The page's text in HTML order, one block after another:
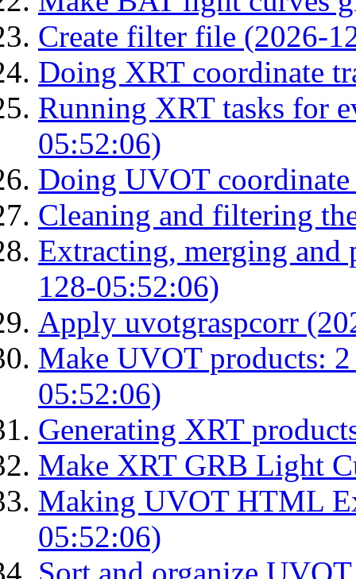
Create filter file (2026-
Doing XRT coordinate
Running XRT tasks for
05:52:06)
Doing UVOT
Cleaning and filtering
Extracting, merging
128-05:52:06)
Apply uvotgraspcorr
Make UVOT products:
05:52:06)
Generating XRT
Make XRT GRB Light
Making UVOT HTML
05:52:06)